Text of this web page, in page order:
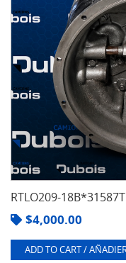
RTLO209-18B*31587T
$4,000.00
ADD TO CART /